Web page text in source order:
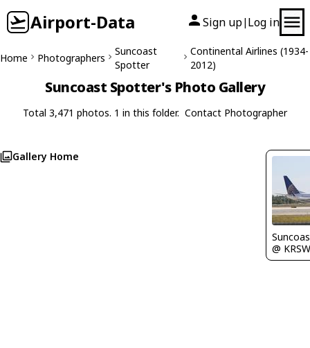
Airport-Data Sign up| Log in
Home Photographers
Suncoast
Spotter
Continental Airlines (1934-
2012)
Suncoast Spotter's Photo Gallery
Total 3,471 photos. 1 in this folder. Contact Photographer
Gallery Home
@ KRSW